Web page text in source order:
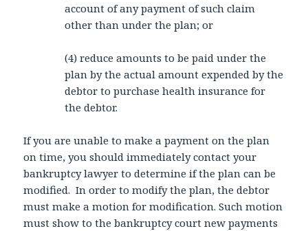
account of any payment of such claim
other than under the plan; or
(4) reduce amounts to be paid under the
plan by the actual amount expended by the
debtor to purchase health insurance for
the debtor.
If you are unable to make a payment on the plan
on time, you should immediately contact your
bankruptcy lawyer to determine if the plan can be
modified. In order to modify the plan, the debtor
must make a motion for modification. Such motion
must show to the bankruptcy court new payments